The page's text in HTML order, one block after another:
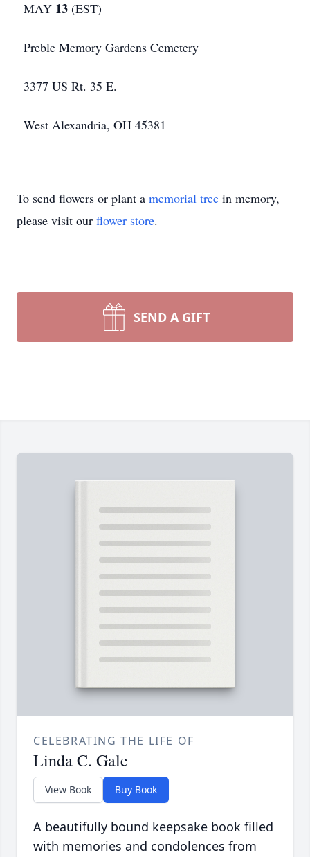
MAY 13 (EST)
Preble Memory Gardens Cemetery
3377 US Rt. 35 E.
West Alexandria, OH 45381
To send flowers or plant a memorial tree in memory,
please visit our flower store.
SEND A GIFT
CELEBRATING THE LIFE OF
Linda C. Gale
View Book Buy Book
A beautifully bound keepsake book filled
with memories and condolences from